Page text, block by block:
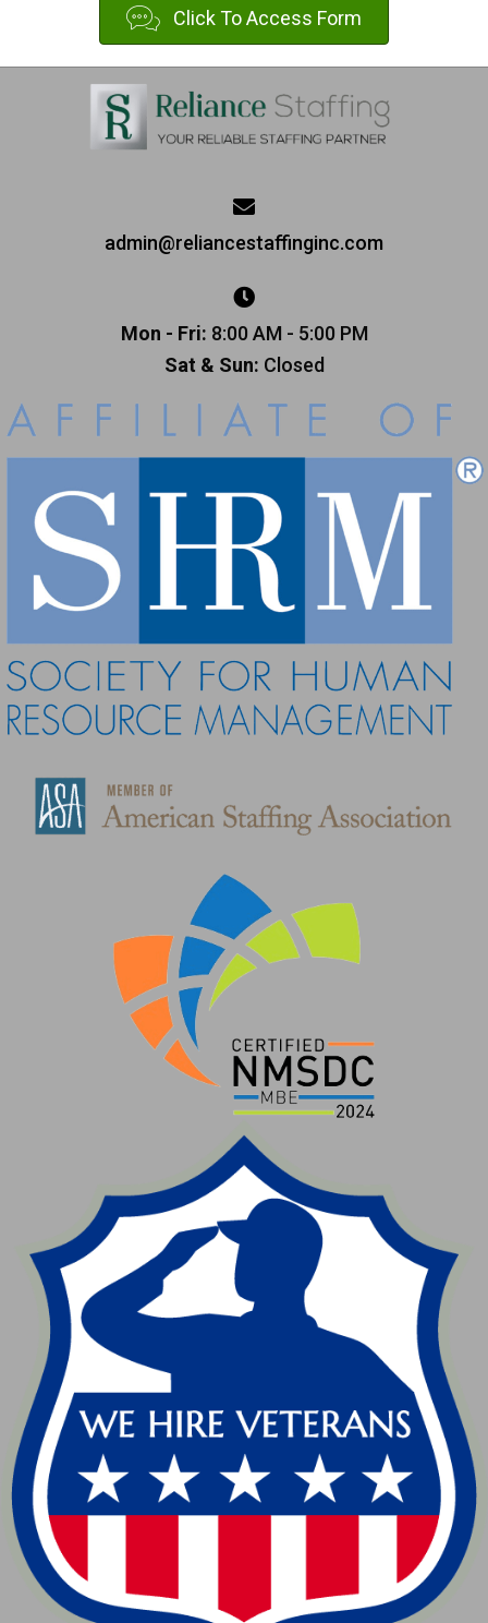
Click To Access Form
admin@reliancestaffinginc.com
Mon - Fri: 8:00 AM - 5:00 PM
Sat & Sun: Closed